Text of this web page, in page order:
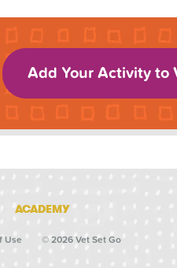
Add Your Activity to
ACADEMY
Use © 2026 Vet Set Go